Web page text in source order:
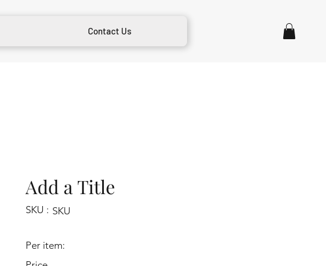
Contact Us
Add a Title
SKU : SKU
Per item: